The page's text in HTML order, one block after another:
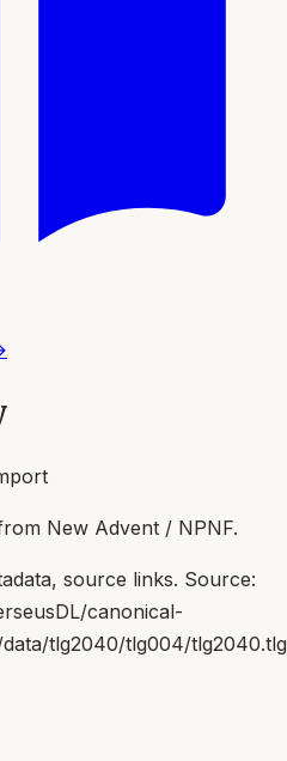
New Advent / NPNF.
source links. Source:
canonical-
tlg2040/tlg004/